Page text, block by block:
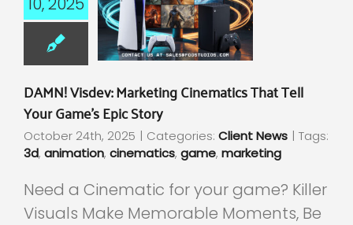
DAMN! Visdev: Marketing Cinematics That Tell
Your Game’s Epic Story
October 24th, 2025 | Categories: Client News | Tags:
3d, animation, cinematics, game, marketing
Need a Cinematic for your game? Killer
Visuals Make Memorable Moments, Be